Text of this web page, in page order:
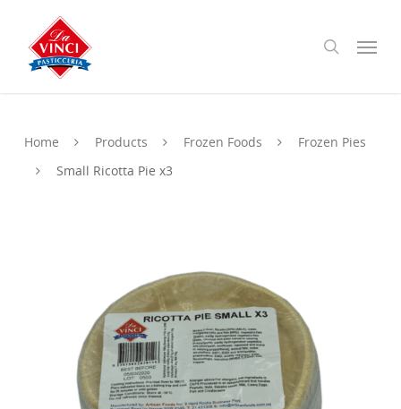
search
Menu
Home Products Frozen Foods
Frozen Pies
Small Ricotta Pie x3